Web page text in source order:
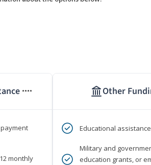
****
payment
monthly
Other
Educational assistance
Military and
education grants, or